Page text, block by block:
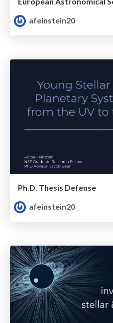
afeinstein20
Ph.D. Thesis Defense
afeinstein20